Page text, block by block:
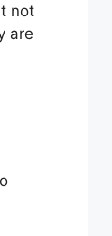
not
are